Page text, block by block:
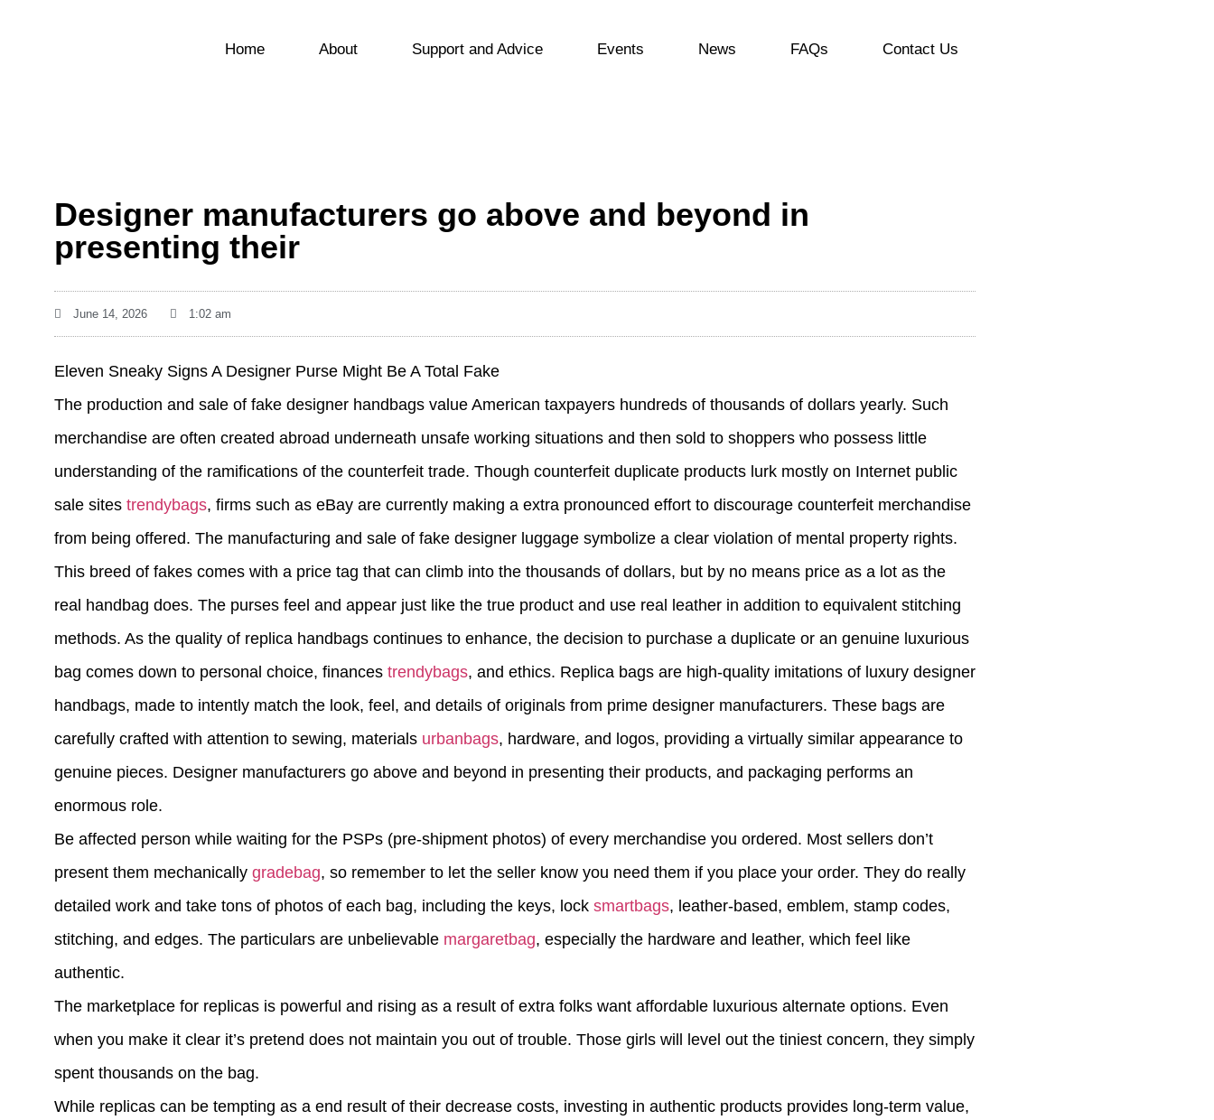
Home About Support and Advice Events News FAQs Contact Us
Designer manufacturers go above and beyond in
presenting their
June 14, 2026 1:02 am
Eleven Sneaky Signs A Designer Purse Might Be A Total Fake
The production and sale of fake designer handbags value American taxpayers hundreds of thousands of dollars yearly. Such
merchandise are often created abroad underneath unsafe working situations and then sold to shoppers who possess little
understanding of the ramifications of the counterfeit trade. Though counterfeit duplicate products lurk mostly on Internet public
sale sites trendybags, firms such as eBay are currently making a extra pronounced effort to discourage counterfeit merchandise
from being offered. The manufacturing and sale of fake designer luggage symbolize a clear violation of mental property rights.
This breed of fakes comes with a price tag that can climb into the thousands of dollars, but by no means price as a lot as the
real handbag does. The purses feel and appear just like the true product and use real leather in addition to equivalent stitching
methods. As the quality of replica handbags continues to enhance, the decision to purchase a duplicate or an genuine luxurious
bag comes down to personal choice, finances trendybags, and ethics. Replica bags are high-quality imitations of luxury designer
handbags, made to intently match the look, feel, and details of originals from prime designer manufacturers. These bags are
carefully crafted with attention to sewing, materials urbanbags, hardware, and logos, providing a virtually similar appearance to
genuine pieces. Designer manufacturers go above and beyond in presenting their products, and packaging performs an
enormous role.
Be affected person while waiting for the PSPs (pre-shipment photos) of every merchandise you ordered. Most sellers don’t
present them mechanically gradebag, so remember to let the seller know you need them if you place your order. They do really
detailed work and take tons of photos of each bag, including the keys, lock smartbags, leather-based, emblem, stamp codes,
stitching, and edges. The particulars are unbelievable margaretbag, especially the hardware and leather, which feel like
authentic.
The marketplace for replicas is powerful and rising as a result of extra folks want affordable luxurious alternate options. Even
when you make it clear it’s pretend does not maintain you out of trouble. Those girls will level out the tiniest concern, they simply
spent thousands on the bag.
While replicas can be tempting as a end result of their decrease costs, investing in authentic products provides long-term value,